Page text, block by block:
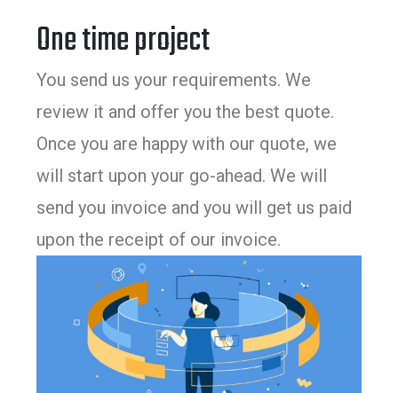
One time project
You send us your requirements. We
review it and offer you the best quote.
Once you are happy with our quote, we
will start upon your go-ahead. We will
send you invoice and you will get us paid
upon the receipt of our invoice.